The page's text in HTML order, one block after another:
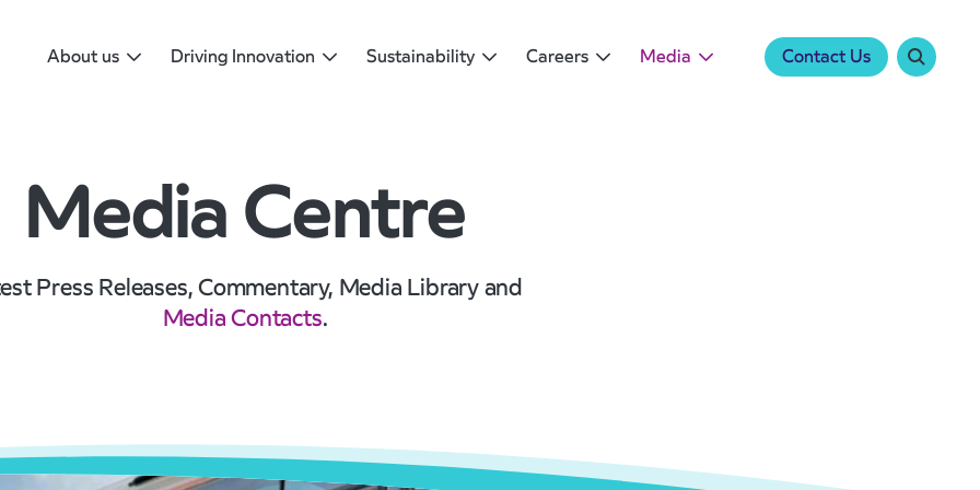
About us Driving Innovation Sustainability Careers Media Contact Us
Media Centre
Press Releases, Commentary, Media Library and
Media Contacts.